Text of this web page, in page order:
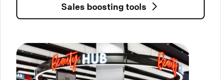
Sales boosting tools